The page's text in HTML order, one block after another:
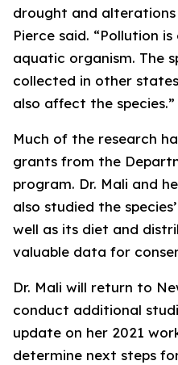
drought and
Pierce said. “Pollution
aquatic organism. The
collected in other
also affect the species.”
Much of the research
grants from the
program. Dr. Mali and
also studied the
well as its diet and
valuable data for
Dr. Mali will return to
conduct additional
update on her 2021
determine next steps